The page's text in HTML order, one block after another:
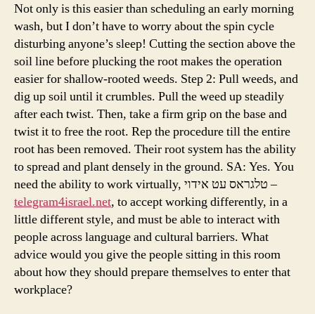
Not only is this easier than scheduling an early morning
wash, but I don’t have to worry about the spin cycle
disturbing anyone’s sleep! Cutting the section above the
soil line before plucking the root makes the operation
easier for shallow-rooted weeds. Step 2: Pull weeds, and
dig up soil until it crumbles. Pull the weed up steadily
after each twist. Then, take a firm grip on the base and
twist it to free the root. Rep the procedure till the entire
root has been removed. Their root system has the ability
to spread and plant densely in the ground. SA: Yes. You
need the ability to work virtually, טלגראס עט אידוי –
telegram4israel.net, to accept working differently, in a
little different style, and must be able to interact with
people across language and cultural barriers. What
advice would you give the people sitting in this room
about how they should prepare themselves to enter that
workplace?